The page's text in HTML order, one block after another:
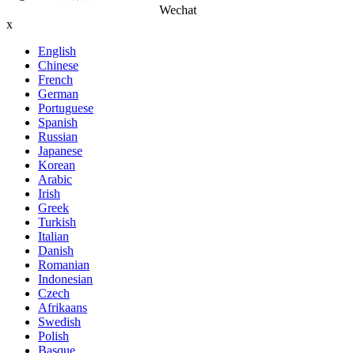
Wechat
x
English
Chinese
French
German
Portuguese
Spanish
Russian
Japanese
Korean
Arabic
Irish
Greek
Turkish
Italian
Danish
Romanian
Indonesian
Czech
Afrikaans
Swedish
Polish